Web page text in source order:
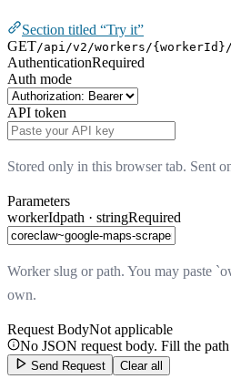
Section titled “Try it”
GET/api/v2/workers/
AuthenticationRequired
Auth mode
API token
Stored only in this browser tab. Sent
Parameters
workerIdpath · stringRequired
Worker slug or path. You may paste
own.
Request BodyNot applicable
No JSON request body. Fill the
Send Request Clear all